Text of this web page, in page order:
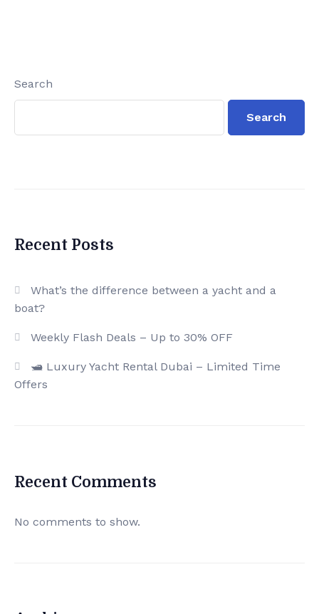
Search
Search
Recent Posts
What’s the difference between a yacht and a
boat?
Weekly Flash Deals – Up to 30% OFF
🛥️ Luxury Yacht Rental Dubai – Limited Time
Offers
Recent Comments
No comments to show.